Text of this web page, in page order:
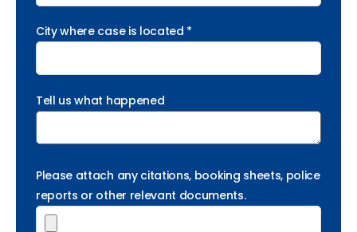
City where case is located *
Tell us what happened
Please attach any citations, booking sheets, police
reports or other relevant documents.